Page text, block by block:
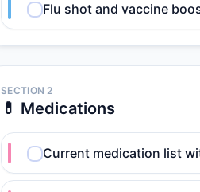
Flu shot and vaccine
SECTION 2
💊 Medications
Current medication list